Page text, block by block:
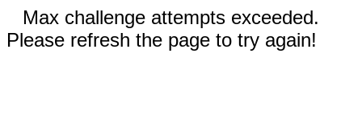
Max challenge attempts exceeded.
Please refresh the page to try again!